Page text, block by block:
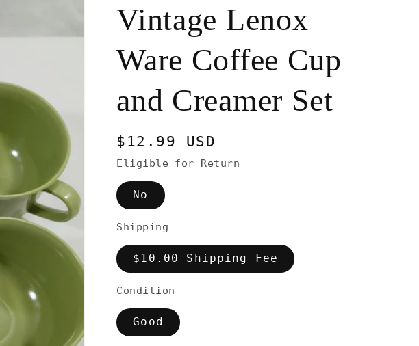
Vintage Lenox
Ware Coffee Cup
and Creamer Set
Regular
price
$12.99 USD
Eligible for Return
No
Shipping
$10.00 Shipping Fee
Condition
Good